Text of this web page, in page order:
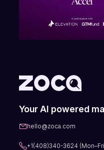
Your AI powered
hello@zoca.com
+1(408)340-3624